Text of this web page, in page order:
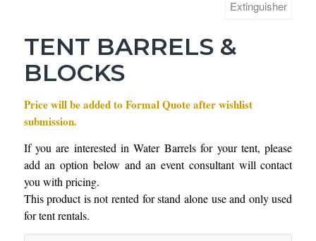
TENT BARRELS &
BLOCKS
Price will be added to Formal Quote after wishlist
submission.
If you are interested in Water Barrels for your tent, please
add an option below and an event consultant will contact
you with pricing.
This product is not rented for stand alone use and only used
for tent rentals.